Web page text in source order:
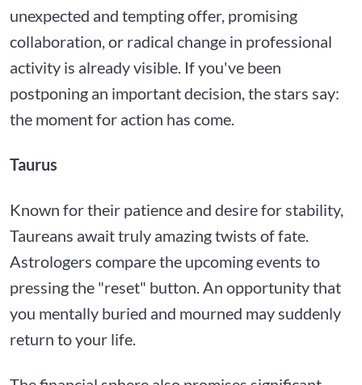
unexpected and tempting offer, promising
collaboration, or radical change in professional
activity is already visible. If you've been
postponing an important decision, the stars say:
the moment for action has come.
Taurus
Known for their patience and desire for stability,
Taureans await truly amazing twists of fate.
Astrologers compare the upcoming events to
pressing the "reset" button. An opportunity that
you mentally buried and mourned may suddenly
return to your life.